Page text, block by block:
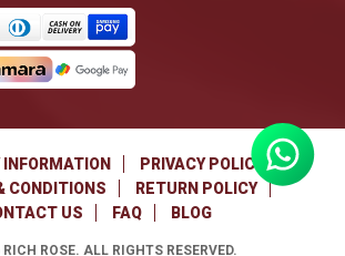
INFORMATION
PRIVACY POLICY
CONDITIONS
RETURN POLICY
US
FAQ BLOG
RICH ROSE. ALL RIGHTS RESERVED.